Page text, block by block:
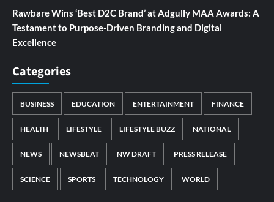
Rawbare Wins ‘Best D2C Brand’ at Adgully MAA Awards: A
Testament to Purpose-Driven Branding and Digital
Excellence
Categories
BUSINESS EDUCATION ENTERTAINMENT FINANCE
HEALTH LIFESTYLE LIFESTYLE BUZZ NATIONAL
NEWS NEWSBEAT NW DRAFT PRESS RELEASE
SCIENCE SPORTS TECHNOLOGY WORLD